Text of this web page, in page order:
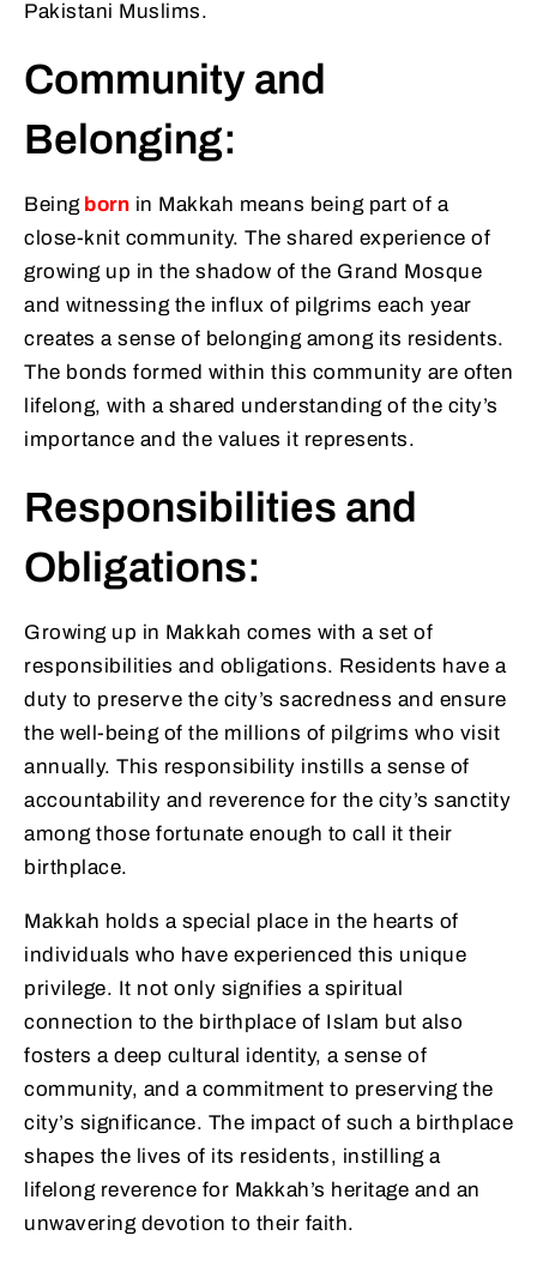
Pakistani Muslims.
Community and
Belonging:
Beingborn in Makkah means being part of a
close-knit community. The shared experience of
growing up in the shadow of the Grand Mosque
and witnessing the influx of pilgrims each year
creates a sense of belonging among its residents.
The bonds formed within this community are often
lifelong, with a shared understanding of the city’s
importance and the values it represents.
Responsibilities and
Obligations:
Growing up in Makkah comes with a set of
responsibilities and obligations. Residents have a
duty to preserve the city’s sacredness and ensure
the well-being of the millions of pilgrims who visit
annually. This responsibility instills a sense of
accountability and reverence for the city’s sanctity
among those fortunate enough to call it their
birthplace.
Makkah holds a special place in the hearts of
individuals who have experienced this unique
privilege. It not only signifies a spiritual
connection to the birthplace of Islam but also
fosters a deep cultural identity, a sense of
community, and a commitment to preserving the
city’s significance. The impact of such a birthplace
shapes the lives of its residents, instilling a
lifelong reverence for Makkah’s heritage and an
unwavering devotion to their faith.